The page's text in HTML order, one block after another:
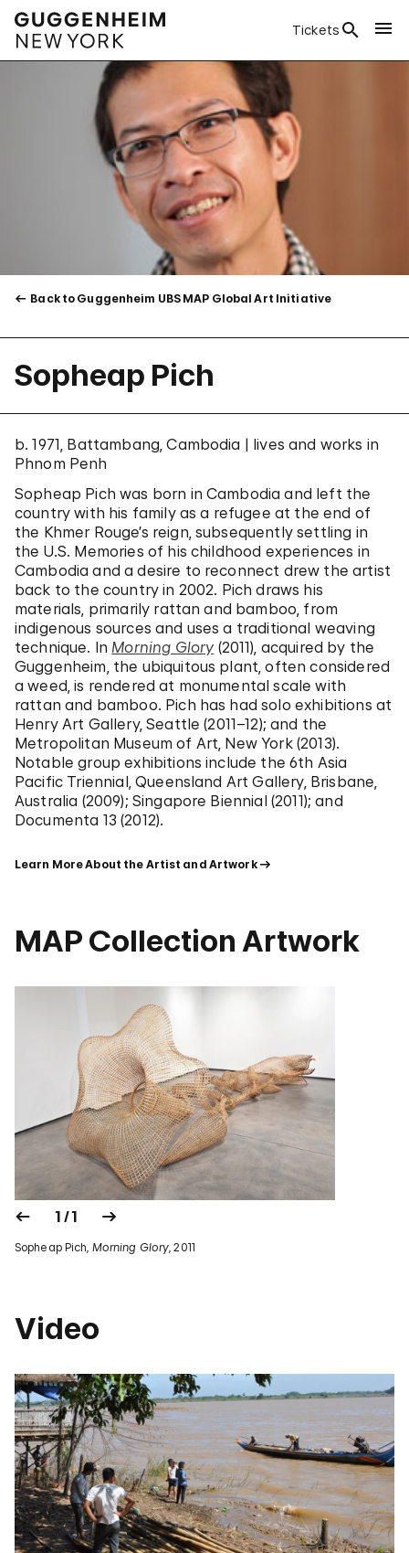
Tickets
Back to Guggenheim UBS MAP Global Art Initiative
Sopheap Pich
b. 1971, Battambang, Cambodia | lives and works in
Phnom Penh
Sopheap Pich was born in Cambodia and left the
country with his family as a refugee at the end of
the Khmer Rouge’s reign, subsequently settling in
the U.S. Memories of his childhood experiences in
Cambodia and a desire to reconnect drew the artist
back to the country in 2002. Pich draws his
materials, primarily rattan and bamboo, from
indigenous sources and uses a traditional weaving
technique. In Morning Glory (2011), acquired by the
Guggenheim, the ubiquitous plant, often considered
a weed, is rendered at monumental scale with
rattan and bamboo. Pich has had solo exhibitions at
Henry Art Gallery, Seattle (2011–12); and the
Metropolitan Museum of Art, New York (2013).
Notable group exhibitions include the 6th Asia
Pacific Triennial, Queensland Art Gallery, Brisbane,
Australia (2009); Singapore Biennial (2011); and
Documenta 13 (2012).
Learn More About the Artist and Artwork
MAP Collection Artwork
1 / 1
Sopheap Pich, Morning Glory, 2011
Video